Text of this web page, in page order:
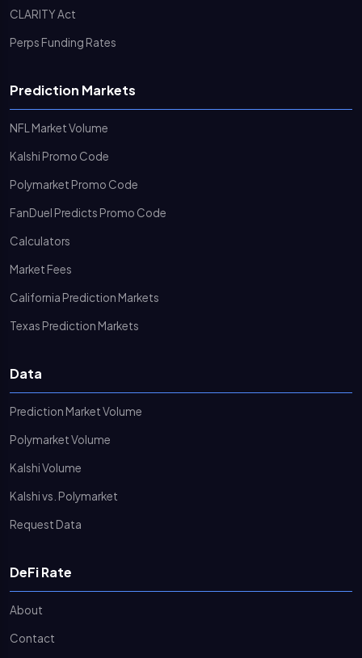
CLARITY Act
Perps Funding Rates
Prediction Markets
NFL Market Volume
Kalshi Promo Code
Polymarket Promo Code
FanDuel Predicts Promo Code
Calculators
Market Fees
California Prediction Markets
Texas Prediction Markets
Data
Prediction Market Volume
Polymarket Volume
Kalshi Volume
Kalshi vs. Polymarket
Request Data
DeFi Rate
About
Contact